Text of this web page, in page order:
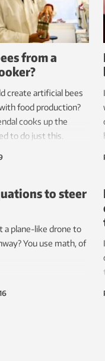
from a
create artificial bees
food production?
cooks up the
to do just this.
to steer
a plane-like drone to
You use math, of